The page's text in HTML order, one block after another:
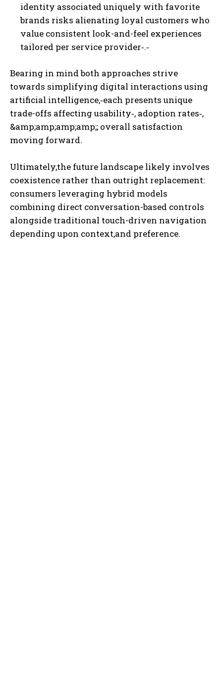
identity associated uniquely with favorite
brands risks alienating loyal customers who
value consistent look-and-feel experiences
tailored per service provider‑.‑
Bearing in mind both approaches strive
towards simplifying digital interactions using
artificial intelligence,‑each presents unique
trade-offs affecting usability‑, adoption rates‑,
&amp;amp;amp;amp;; overall satisfaction
moving forward.
Ultimately,the future landscape likely involves
coexistence rather than outright replacement:
consumers leveraging hybrid models
combining direct conversation-based controls
alongside traditional touch-driven navigation
depending upon context,and preference.